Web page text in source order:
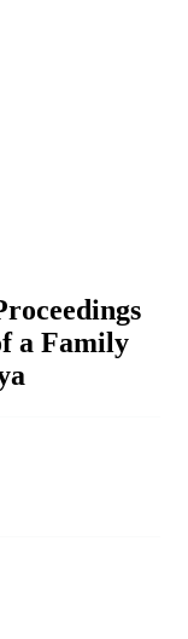
a Family